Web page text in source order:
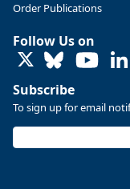
Order Publications
Follow Us on
Subscribe
To sign up for email